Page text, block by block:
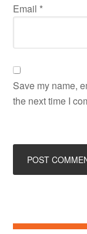
Email *
Save my name,
the next time I